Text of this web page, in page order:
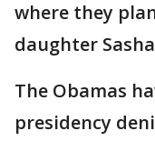
where they
daughter
The Obamas
presidency